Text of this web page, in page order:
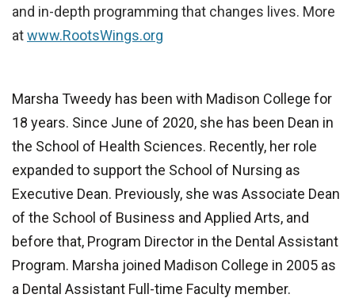
and in-depth programming that changes lives. More
atwww.RootsWings.org
Marsha Tweedy has been with Madison College for
18 years. Since June of 2020, she has been Dean in
the School of Health Sciences. Recently, her role
expanded to support the School of Nursing as
Executive Dean. Previously, she was Associate Dean
of the School of Business and Applied Arts, and
before that, Program Director in the Dental Assistant
Program. Marsha joined Madison College in 2005 as
a Dental Assistant Full-time Faculty member.